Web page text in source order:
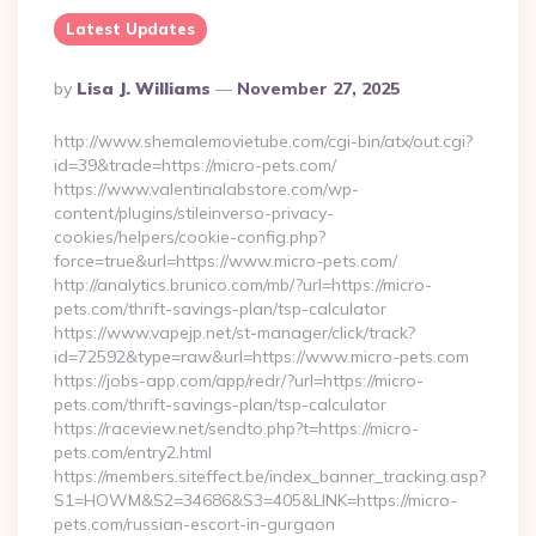
Latest Updates
Posted
By
By Lisa J. Williams November 27, 2025
http://www.shemalemovietube.com/cgi-bin/atx/out.cgi?
id=39&trade=https://micro-pets.com/
https://www.valentinalabstore.com/wp-
content/plugins/stileinverso-privacy-
cookies/helpers/cookie-config.php?
force=true&url=https://www.micro-pets.com/
http://analytics.brunico.com/mb/?url=https://micro-
pets.com/thrift-savings-plan/tsp-calculator
https://www.vapejp.net/st-manager/click/track?
id=72592&type=raw&url=https://www.micro-pets.com
https://jobs-app.com/app/redr/?url=https://micro-
pets.com/thrift-savings-plan/tsp-calculator
https://raceview.net/sendto.php?t=https://micro-
pets.com/entry2.html
https://members.siteffect.be/index_banner_tracking.asp?
S1=HOWM&S2=34686&S3=405&LINK=https://micro-
pets.com/russian-escort-in-gurgaon